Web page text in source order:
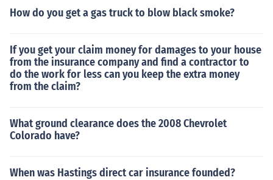
How do you get a gas truck to blow black smoke?
If you get your claim money for damages to your house
from the insurance company and find a contractor to
do the work for less can you keep the extra money
from the claim?
What ground clearance does the 2008 Chevrolet
Colorado have?
When was Hastings direct car insurance founded?